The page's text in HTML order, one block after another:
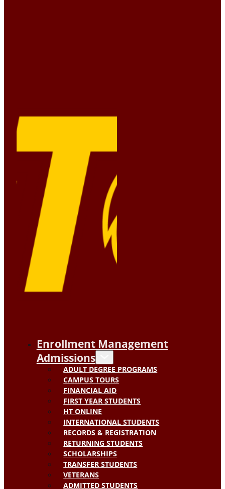
Enrollment Management
Admissions
ADULT DEGREE PROGRAMS
CAMPUS TOURS
FINANCIAL AID
FIRST YEAR STUDENTS
HT ONLINE
INTERNATIONAL STUDENTS
RECORDS & REGISTRATION
RETURNING STUDENTS
SCHOLARSHIPS
TRANSFER STUDENTS
VETERANS
ADMITTED STUDENTS